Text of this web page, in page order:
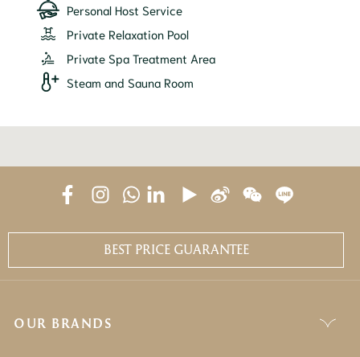
Personal Host Service
Private Relaxation Pool
Private Spa Treatment Area
Steam and Sauna Room
BEST PRICE GUARANTEE
OUR BRANDS